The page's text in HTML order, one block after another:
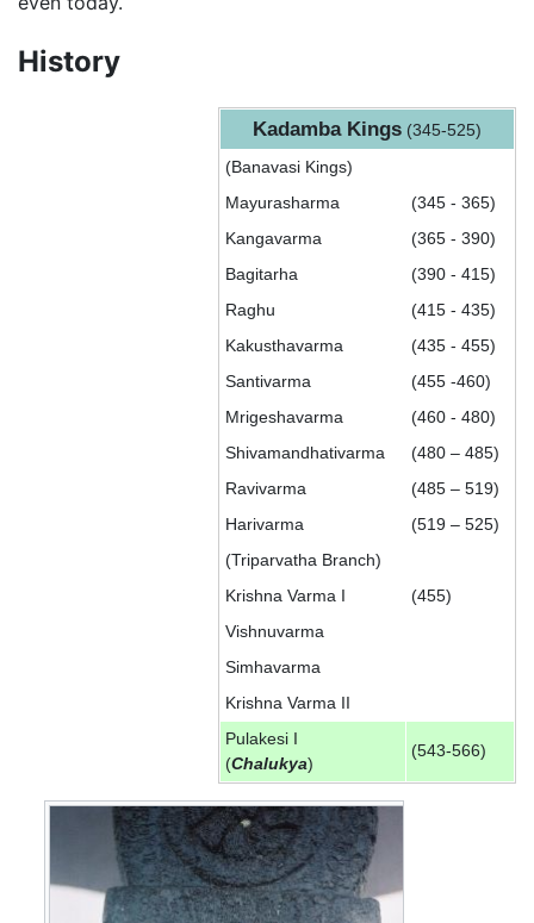
History
Kadamba Kings (345-525)
(Banavasi Kings)
Mayurasharma
(345 - 365)
Kangavarma
(365 - 390)
Bagitarha
(390 - 415)
Raghu
(415 - 435)
Kakusthavarma
(435 - 455)
Santivarma
(455 -460)
Mrigeshavarma
(460 - 480)
Shivamandhativarma
(480 – 485)
Ravivarma
(485 – 519)
Harivarma
(519 – 525)
(Triparvatha Branch)
Krishna Varma I
(455)
Vishnuvarma
Simhavarma
Krishna Varma II
Pulakesi I
(Chalukya)
(543-566)